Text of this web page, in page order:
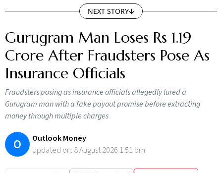
NEXT STORY
Gurugram Man Loses Rs 1.19
Crore After Fraudsters Pose As
Insurance Officials
Fraudsters posing as insurance officials allegedly lured a
Gurugram man with a fake payout promise before extracting
money through multiple charges
O
Outlook Money
Updated on: 8 August 2026 1:51 pm